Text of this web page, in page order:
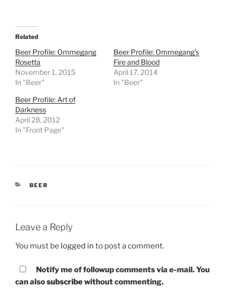
Related
Beer Profile: Ommegang
Rosetta
November 1, 2015
In "Beer"
Beer Profile: Ommegang’s
Fire and Blood
April 17, 2014
In "Beer"
Beer Profile: Art of
Darkness
April 28, 2012
In "Front Page"
CATEGORIES
BEER
Leave a Reply
You must be logged in to post a comment.
Notify me of followup comments via e-mail. You
can alsosubscribewithout commenting.